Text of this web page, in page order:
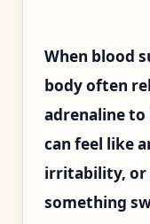
When blood
body often
adrenaline to
can feel like
irritability, or
something